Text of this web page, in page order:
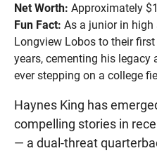
Net Worth: Approximately
Fun Fact: As a junior in high
Longview Lobos to their
years, cementing his legacy
ever stepping on a college
Haynes King has
compelling stories in
— a dual-threat